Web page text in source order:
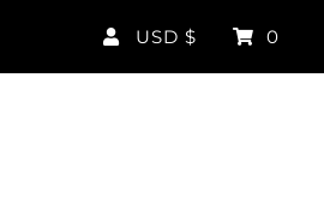
Currency
USD $ 0